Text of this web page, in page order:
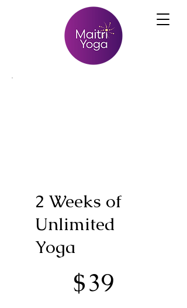
2 Weeks of
Unlimited
Yoga
$39